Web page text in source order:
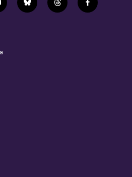
b
l
t
h
f
a